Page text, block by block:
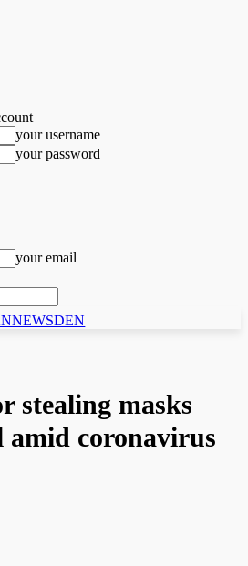
your username
your password
your email
stealing masks
amid coronavirus